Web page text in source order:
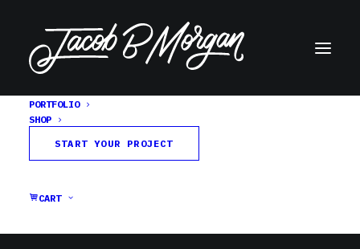
PORTFOLIO
SHOP
START YOUR PROJECT
CART
spraypaint-textures-5k
Home 26 Spraypaint Textures